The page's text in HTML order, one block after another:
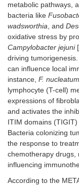
metabolic pathways,
bacteria like
wadsworthia, and
oxidative stress by
Campylobacter jejuni[
driving
can influence local
instance, F. nucleatum
lymphocyte (T-cell)
expressions of
and activates the
ITIM domains
Bacteria colonizing
the response to
chemotherapy drugs,
influencing
According to the